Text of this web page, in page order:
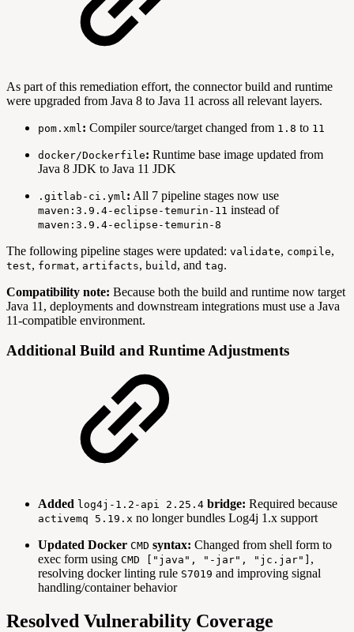
As part of this remediation effort, the connector build and runtime
were upgraded from Java 8 to Java 11 across all relevant layers.
pom.xml : Compiler source/target changed from 1.8 to 11
docker/Dockerfile: Runtime base image updated from
Java 8 JDK to Java 11 JDK
.gitlab-ci.yml : All 7 pipeline stages now use
maven:3.9.4-eclipse-temurin-11 instead of
maven:3.9.4-eclipse-temurin-8
The following pipeline stages were updated: validate, compile,
test, format, artifacts, build , and tag.
Compatibility note: Because both the build and runtime now target
Java 11, deployments and downstream integrations must use a Java
11-compatible environment.
Additional Build and Runtime Adjustments
Added log4j-1.2-api 2.25.4 bridge: Required because
activemq 5.19.x no longer bundles Log4j 1.x support
Updated Docker CMD syntax: Changed from shell form to
exec form using CMD ["java", "-jar", "jc.jar"] ,
resolving docker linting rule S7019 and improving signal
handling/container behavior
Resolved Vulnerability Coverage